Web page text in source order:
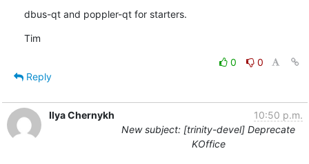
dbus-qt and poppler-qt for starters.
Tim
0
0
Reply
Ilya Chernykh
10:50 p.m.
New subject: [trinity-devel] Deprecate
KOffice